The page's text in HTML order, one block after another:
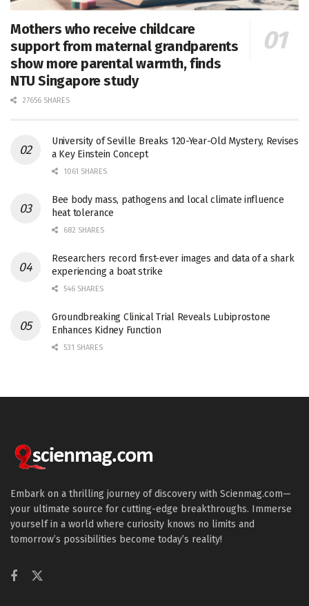
Mothers who receive childcare
support from maternal grandparents
show more parental warmth, finds
NTU Singapore study
27656 SHARES
University of Seville Breaks 120-Year-Old Mystery, Revises
a Key Einstein Concept
1061 SHARES
Bee body mass, pathogens and local climate influence
heat tolerance
682 SHARES
Researchers record first-ever images and data of a shark
experiencing a boat strike
546 SHARES
Groundbreaking Clinical Trial Reveals Lubiprostone
Enhances Kidney Function
531 SHARES
Embark on a thrilling journey of discovery with Scienmag.com—
your ultimate source for cutting-edge breakthroughs. Immerse
yourself in a world where curiosity knows no limits and
tomorrow’s possibilities become today’s reality!